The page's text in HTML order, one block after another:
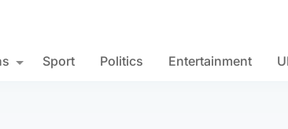
Sport Politics Entertainment